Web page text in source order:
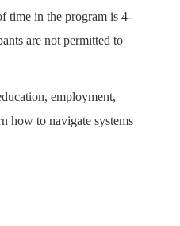
time in the program is 4-
are not permitted to
employment,
how to navigate systems